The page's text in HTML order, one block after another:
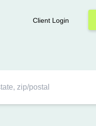
Client Login